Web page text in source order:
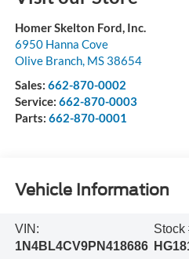
Homer Skelton Ford, Inc.
6950 Hanna Cove
Olive Branch, MS 38654
Sales: 662-870-0002
Service: 662-870-0003
Parts: 662-870-0001
Vehicle Information
VIN:
1N4BL4CV9PN418686
Stock